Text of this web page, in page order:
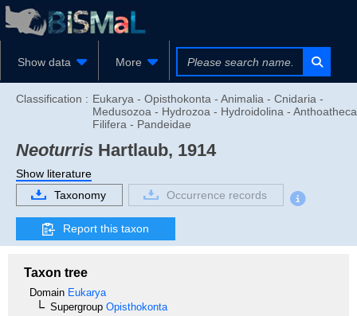
Show data More
Classification : Eukarya - Opisthokonta - Animalia - Cnidaria -
Medusozoa - Hydrozoa - Hydroidolina -
Filifera - Pandeidae
Neoturris Hartlaub, 1914
Show literature
Taxonomy
Occurrence records
Report this taxon
Taxon tree
Domain Eukarya
Supergroup Opisthokonta